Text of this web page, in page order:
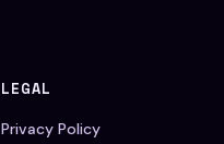
LEGAL
Privacy Policy